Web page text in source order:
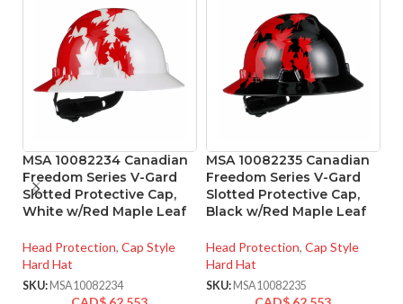
MSA 10082234 Canadian
Freedom Series V-Gard
Slotted Protective Cap,
White w/Red Maple Leaf
Head Protection, Cap Style
Hard Hat
SKU: MSA10082234
MSA 10082235 Canadian
Freedom Series V-Gard
Slotted Protective Cap,
Black w/Red Maple Leaf
Head Protection, Cap Style
Hard Hat
SKU: MSA10082235